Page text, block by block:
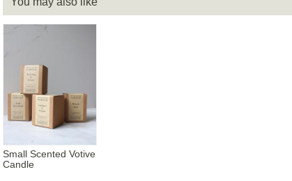
Small Scented Votive
Candle